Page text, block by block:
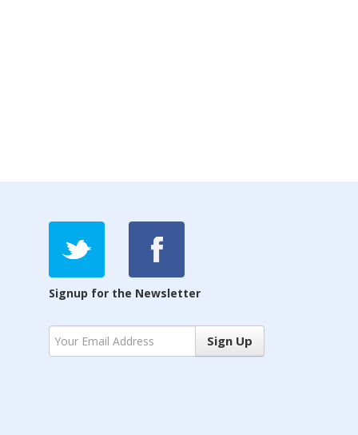
Signup for the Newsletter
Sign Up